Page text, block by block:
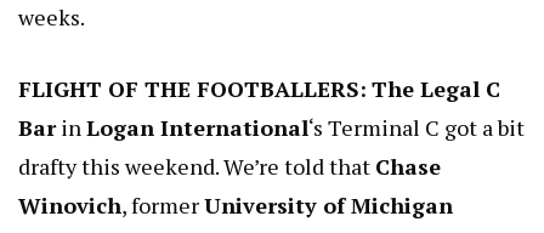
weeks.
FLIGHT OF THE FOOTBALLERS: The Legal C
BarinLogan International‘s Terminal C got a bit
drafty this weekend. We’re told that Chase
Winovich, formerUniversity of Michigan